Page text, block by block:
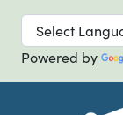
Skip to main
Powered by